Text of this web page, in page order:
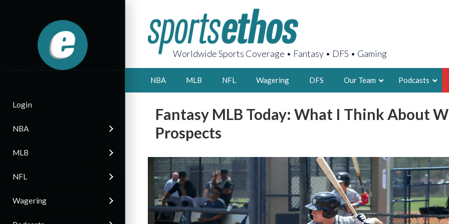
Login
NBA
MLB
NFL
Wagering
Worldwide Sports Coverage • Fantasy • DFS • Gaming
NBA MLB NFL Wagering DFS Our Team
FOUNDER,
LATEST POSTS
Podcasts
Fantasy MLB Today: What I Think About
Prospects